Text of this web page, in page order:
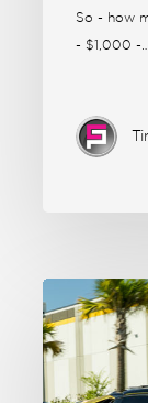
So - how
- $1,000 -…